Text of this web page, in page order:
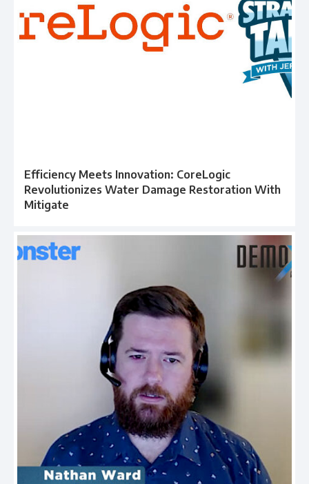
Efficiency Meets Innovation: CoreLogic
Revolutionizes Water Damage Restoration With
Mitigate